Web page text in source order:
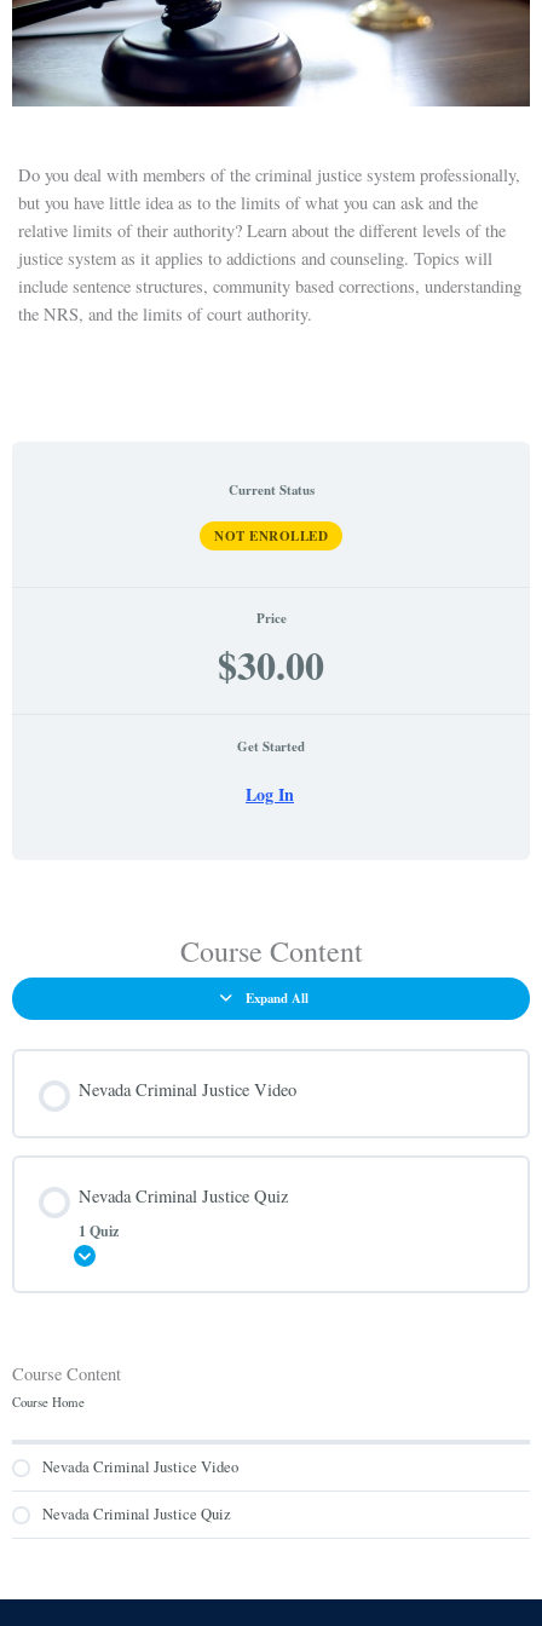
Do you deal with members of the criminal justice system professionally,
but you have little idea as to the limits of what you can ask and the
relative limits of their authority? Learn about the different levels of the
justice system as it applies to addictions and counseling. Topics will
include sentence structures, community based corrections, understanding
the NRS, and the limits of court authority.
Current Status
NOT ENROLLED
Price
$30.00
Get Started
Log In
Course Content
Expand All
Nevada Criminal Justice Video
Nevada Criminal Justice Quiz
1 Quiz
Course Content
Course Home
Nevada Criminal Justice Video
Nevada Criminal Justice Quiz